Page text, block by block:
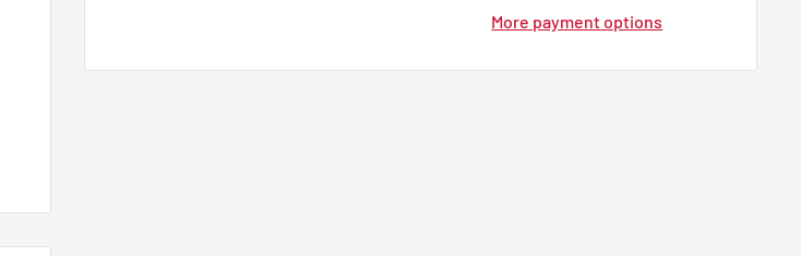
More payment options